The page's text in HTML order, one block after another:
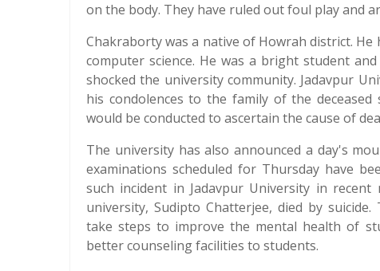
on the body. They have ruled out foul play and
Chakraborty was a native of Howrah district.
computer science. He was a bright student
shocked the university community. Jadavpur
his condolences to the family of the
would be conducted to ascertain the cause of
The university has also announced a day's
examinations scheduled for Thursday have
such incident in Jadavpur University in
university, Sudipto Chatterjee, died by
take steps to improve the mental health of
better counseling facilities to students.